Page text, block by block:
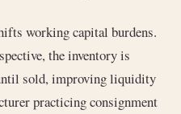
working capital burdens.
the inventory is
sold, improving liquidity
practicing consignment